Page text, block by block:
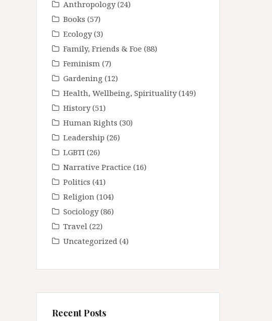
Anthropology(24)
Books (57)
Ecology(3)
Family, Friends & Foe (88)
Feminism (7)
Gardening (12)
Health, Wellbeing, Spirituality(149)
History(51)
Human Rights (30)
Leadership (26)
LGBTI (26)
Narrative Practice (16)
Politics (41)
Religion (104)
Sociology(86)
Travel (22)
Uncategorized (4)
Recent Posts